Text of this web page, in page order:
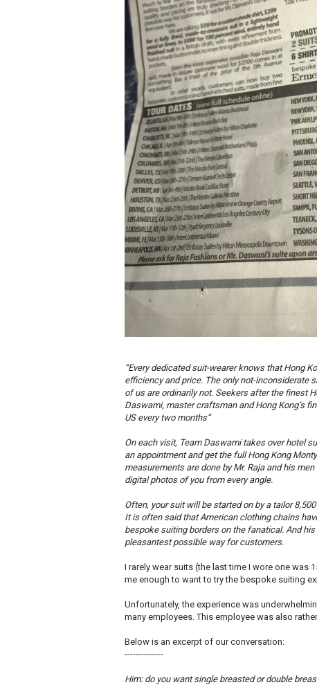
“Every dedicated suit-wearer knows that Hong
efficiency and price. The only not-inconsiderate
of us are ordinarily not. Seekers after the finest
Daswami, master craftsman and Hong Kong’s
US every two months”
On each visit, Team Daswami takes over hotel
an appointment and get the full Hong Kong
measurements are done by Mr. Raja and his
digital photos of you from every angle.
Often, your suit will be started on by a tailor
It is often said that American clothing chains
bespoke suiting borders on the fanatical. And
pleasantest possible way for customers.
I rarely wear suits (the last time I wore one was
me enough to want to try the bespoke suiting
Unfortunately, the experience was
many employees. This employee was also
Below is an excerpt of our conversation:
--------------
Him: do you want single breasted or double